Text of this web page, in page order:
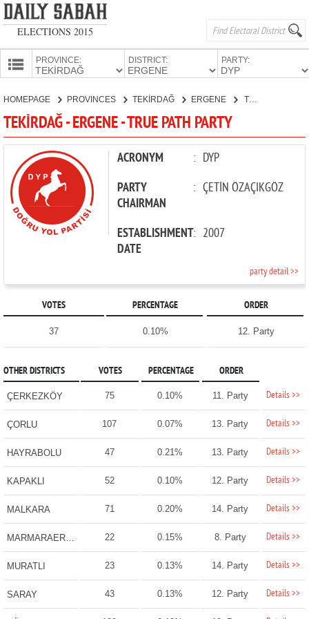
ELECTIONS 2015
PROVINCE: DISTRICT: PARTY:
PARTIES
HOMEPAGE PROVINCES TEKİRDAĞ ERGENE TRUE PATH PARTY
TEKİRDAĞ - ERGENE - TRUE PATH PARTY
ACRONYM : DYP
PARTY
CHAIRMAN
: ÇETİN ÖZAÇIKGÖZ
ESTABLISHMENT
DATE
: 2007
party detail >>
VOTES PERCENTAGE ORDER
37 0.10% 12. Party
OTHER DISTRICTS VOTES PERCENTAGE ORDER
ÇERKEZKÖY 75 0.10% 11. Party Details >>
ÇORLU 107 0.07% 13. Party Details >>
HAYRABOLU 47 0.21% 13. Party Details >>
KAPAKLI 52 0.10% 12. Party Details >>
MALKARA 71 0.20% 14. Party Details >>
MARMARAEREĞLİSİ 22 0.15% 8. Party Details >>
MURATLI 23 0.13% 14. Party Details >>
SARAY 43 0.13% 12. Party Details >>